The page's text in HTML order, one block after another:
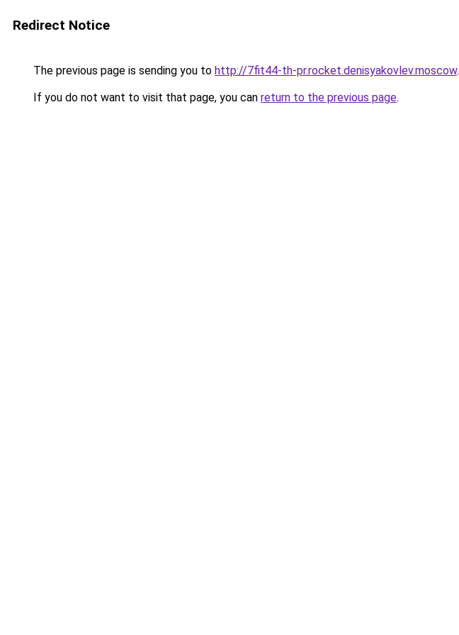
Redirect Notice
The previous page is sending you to http://7fit44-th-pr.rocket.denisyakovlev.moscow.
If you do not want to visit that page, you can return to the previous page.